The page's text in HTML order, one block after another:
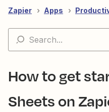
Zapier Apps
How to get
Sheets on